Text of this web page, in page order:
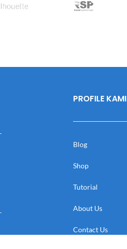
PROFILE KAMI
Blog
Shop
Tutorial
About Us
Contact Us